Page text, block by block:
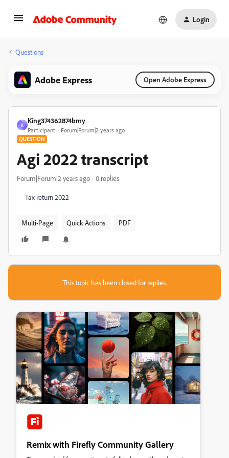
Login
Questions
Adobe Express Open Adobe Express
K
King374362874bmy
Participant Forum|Forum|2 years ago
QUESTION
Agi 2022 transcript
Forum|Forum|2 years ago 0 replies
Tax return 2022
Multi-Page Quick Actions PDF
This topic has been closed for replies.
Remix with Firefly Community Gallery